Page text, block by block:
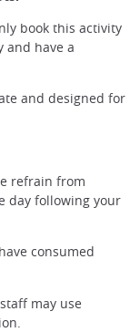
book this activity
and have a
and designed for
refrain from
day following your
consumed
may use